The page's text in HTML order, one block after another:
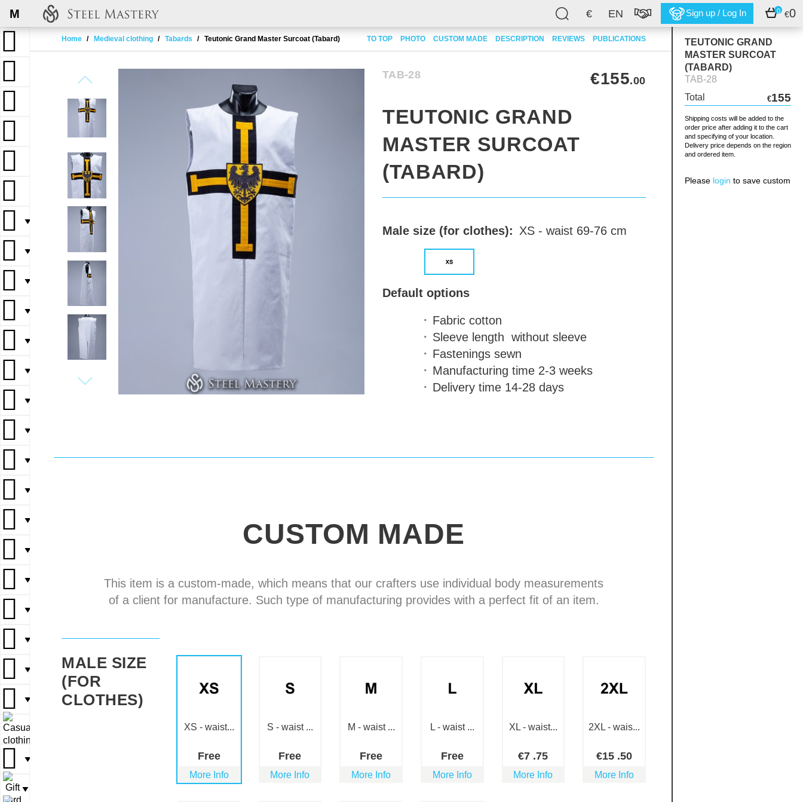
€ EN Sign up / Log In 0 €0
M
Home Medieval clothing Tabards Teutonic Grand Master Surcoat (Tabard) TO TOP PHOTO CUSTOM MADE DESCRIPTION REVIEWS PUBLICATIONS
▼
▼
▼
▼
▼
▼
▼
▼
▼
▼
▼
▼
▼
▼
▼
▼
▼
▼▼
▼
▼
▼
▼▼
▼▼
▼
▼▼
▼
TEUTONIC GRAND
MASTER SURCOAT
(TABARD)
TAB-28
Total
€155
Shipping costs will be added to the
order price after adding it to the cart
and specifying of your location.
Delivery price depends on the region
and ordered item.
Please login to save custom
TAB-28 €155.00
TEUTONIC GRAND
MASTER SURCOAT
(TABARD)
Male size (for clothes): XS - waist 69-76 cm
Default options
Fabric cotton
Sleeve length without sleeve
Fastenings sewn
Manufacturing time 2-3 weeks
Delivery time 14-28 days
CUSTOM MADE
This item is a custom-made, which means that our crafters use individual body measurements
of a client for manufacture. Such type of manufacturing provides with a perfect fit of an item.
MALE SIZE
(FOR
CLOTHES)
XS - waist...
Free
More Info
S - waist ...
Free
More Info
M - waist ...
Free
More Info
L - waist ...
Free
More Info
XL - waist...
€7 .75
More Info
2XL - wais...
€15 .50
More Info